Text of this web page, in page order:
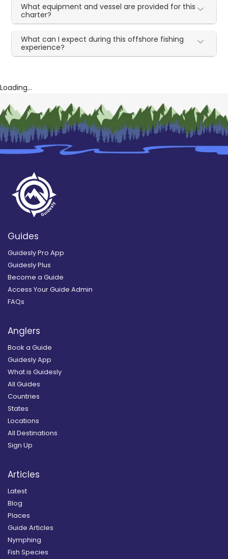
What equipment and vessel are provided for this
charter?
What can I expect during this offshore fishing
experience?
Loading...
Guides
Guidesly Pro App
Guidesly Plus
Become a Guide
Access Your Guide Admin
FAQs
Anglers
Book a Guide
Guidesly App
What is Guidesly
All Guides
Countries
States
Locations
All Destinations
Sign Up
Articles
Latest
Blog
Places
Guide Articles
Nymphing
Fish Species